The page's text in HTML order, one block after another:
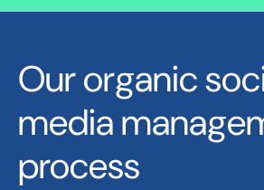
Our organic
media
process